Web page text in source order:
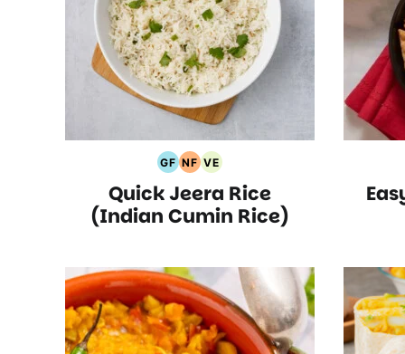
GF
Gluten
Free
Recipes
NF
Nut
Free
Recipes
VE
Vegetarian
Recipes
Quick Jeera Rice
(Indian Cumin Rice)